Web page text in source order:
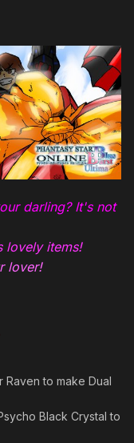
darling? It's not
lovely items!
lover!
Raven to make Dual
Black Crystal to